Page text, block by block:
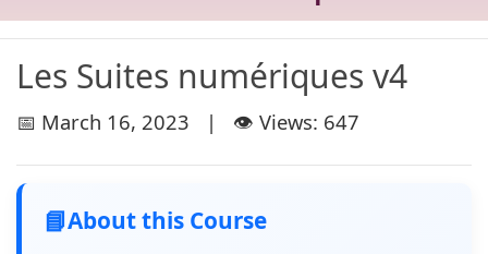
Les Suites numériques v4
📅 March 16, 2023 | 👁️ Views: 647
📘About this Course